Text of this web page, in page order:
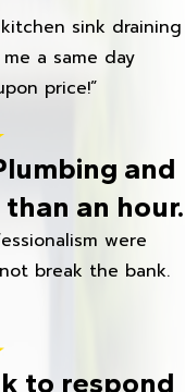
sink draining
a same day
price!”
and
an hour.
were
break the bank.
to respond